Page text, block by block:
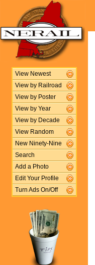
View Newest
View by Railroad
View by Poster
View by Year
View by Decade
View Random
New Ninety-Nine
Search
Add a Photo
Edit Your Profile
Turn Ads On/Off